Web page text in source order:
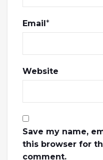
Email*
Website
Save my name,
this browser for
comment.